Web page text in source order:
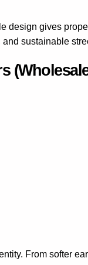
design gives
sustainable
From softer